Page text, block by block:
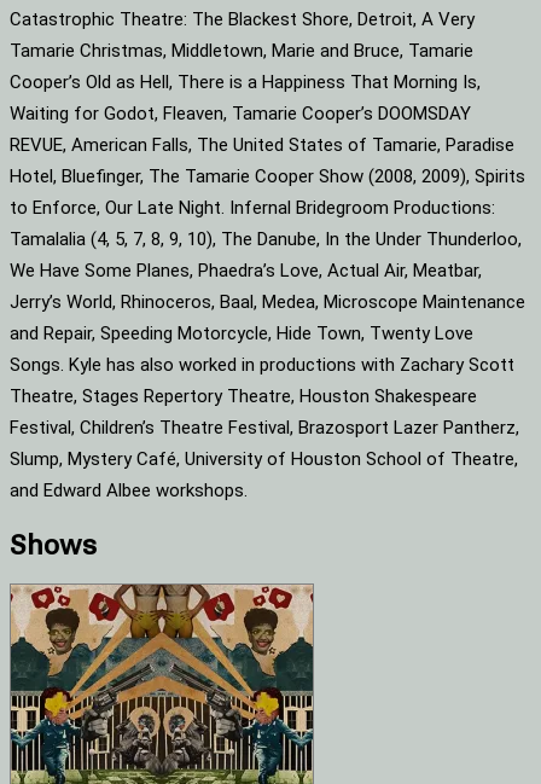
Catastrophic Theatre: The Blackest Shore, Detroit, A Very
Tamarie Christmas, Middletown, Marie and Bruce, Tamarie
Cooper’s Old as Hell, There is a Happiness That Morning Is,
Waiting for Godot, Fleaven, Tamarie Cooper’s DOOMSDAY
REVUE, American Falls, The United States of Tamarie, Paradise
Hotel, Bluefinger, The Tamarie Cooper Show (2008, 2009), Spirits
to Enforce, Our Late Night. Infernal Bridegroom Productions:
Tamalalia (4, 5, 7, 8, 9, 10), The Danube, In the Under Thunderloo,
We Have Some Planes, Phaedra’s Love, Actual Air, Meatbar,
Jerry’s World, Rhinoceros, Baal, Medea, Microscope Maintenance
and Repair, Speeding Motorcycle, Hide Town, Twenty Love
Songs. Kyle has also worked in productions with Zachary Scott
Theatre, Stages Repertory Theatre, Houston Shakespeare
Festival, Children’s Theatre Festival, Brazosport Lazer Pantherz,
Slump, Mystery Café, University of Houston School of Theatre,
and Edward Albee workshops.
Shows